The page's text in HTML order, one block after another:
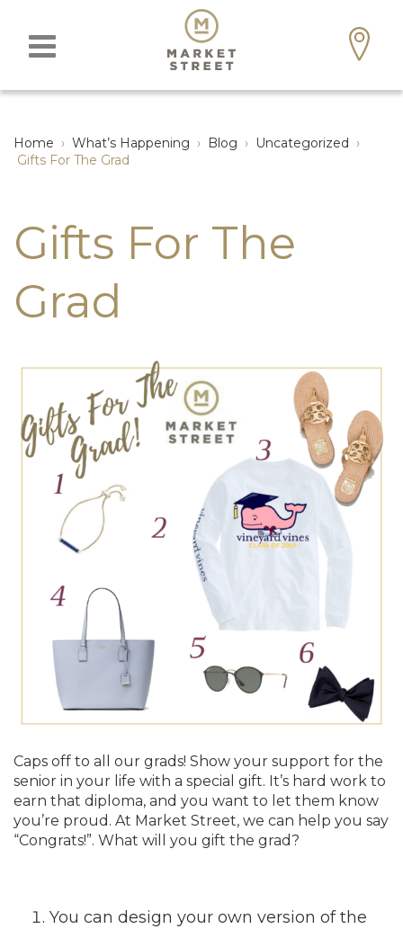
Home › What’s Happening › Blog › Uncategorized ›
Gifts For The Grad
Gifts For The
Grad
Caps off to all our grads! Show your support for the
senior in your life with a special gift. It’s hard work to
earn that diploma, and you want to let them know
you’re proud. At Market Street, we can help you say
“Congrats!”. What will you gift the grad?
You can design your own version of the